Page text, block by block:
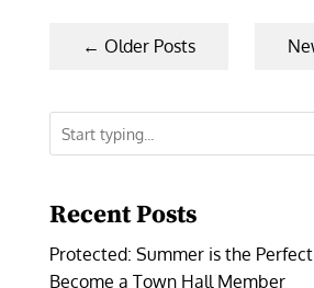
← Older Posts
Recent Posts
Protected: Summer is the
Become a Town Hall Member